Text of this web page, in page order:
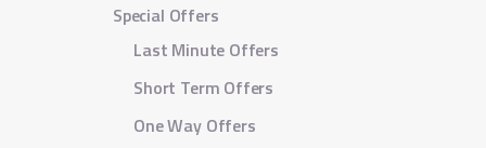
Special Offers
Last Minute Offers
Short Term Offers
One Way Offers